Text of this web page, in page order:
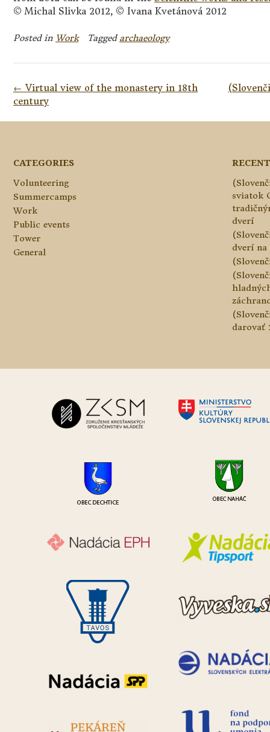
© Michal Slivka 2012, © Ivana Kvetánová 2012
Posted in Work Tagged archaeology
Post
navigation
← Virtual view of the monastery in 18th
century
CATEGORIES
Volunteering
Summercamps
Work
Public events
Tower
General
sviatok
dverí
dverí na
darovať